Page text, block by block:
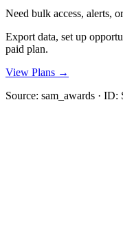
Need bulk access, alerts,
Export data, set up
paid plan.
View Plans →
Source: sam_awards · ID: